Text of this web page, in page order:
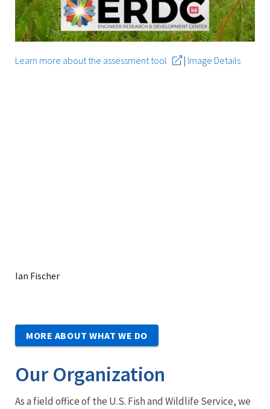
Learn more about the assessment tool | Image Details
Ian Fischer
MORE ABOUT WHAT WE DO
Our Organization
As a field office of the U.S. Fish and Wildlife Service, we